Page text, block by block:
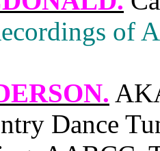
of
.
Dance